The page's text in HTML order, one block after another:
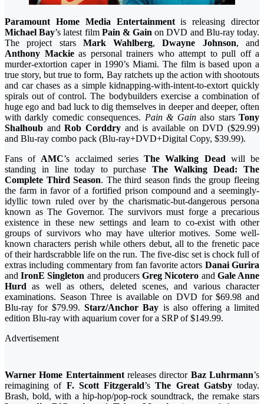
Paramount Home Media Entertainmentis releasing director
Michael Bay’s latest film Pain & Gain on DVD and Blu-ray today.
The project stars Mark Wahlberg,Dwayne Johnson, and
Anthony Mackieas personal trainers who attempt to pull off a
murder-extortion caper in 1990’s Miami. The filmis based upon a
true story, but true to form, Bay ratchets up the action with shootouts
and car chases as a simple kidnapping-with-intent-to-extort quickly
spirals out of control. The bodybuilders exercise a combination of
huge ego and bad luck to dig themselves in deeper and deeper, often
with darkly comedic consequences. Pain & Gainalso starsTony
Shalhoub andRob Corddry and is available on DVD ($29.99)
and Blu-ray combo pack (Blu-ray+DVD+Digital Copy, $39.99).
Fans of AMC’s acclaimed seriesThe Walking Dead will be
standing in line today to purchaseThe Walking Dead: The
Complete Third Season. The third season finds the group fleeing
the farm in favor of a fortified prison compound and a seemingly-
idyllic town ruled over by the charismatic-but-dangerous persona
known as The Governor. The survivors must forge a precarious
existence in these new settings and learn to co-exist with other
groups of survivors who may have ulterior motives. Some well-
known characters perish while others debut, all to the frenetic pace
of their hardscrabble life on the run. The five-disc set is chock full of
extras including commentary from fan favorite actors Danai Gurira
andIronE Singleton and producersGreg Nicotero and Gale Anne
Hurd as well as others, deleted scenes, and various character
examinations. Season Three is available on DVD for $69.98 and
Blu-ray for $79.99.Starz/Anchor Bay is also offering a limited
edition Blu-ray with aquarium cover for a SRP of $149.99.
Advertisement
Warner Home Entertainmentreleases director Baz Luhrmann’s
reimagining of F. Scott Fitzgerald’sThe Great Gatsbytoday.
Brash, bold, with a hip-hop/pop-rock soundtrack, the remake stars